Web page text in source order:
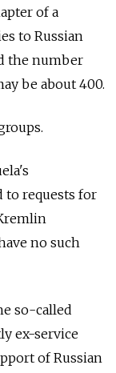
of a
to Russian
the number
be about 400.
requests for
no such
so-called
ex-service
of Russian